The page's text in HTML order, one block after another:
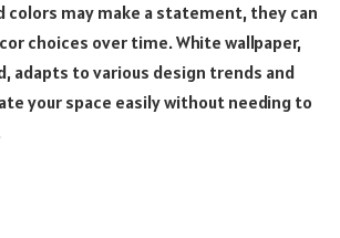
colors may make a statement, they can
choices over time. White wallpaper,
adapts to various design trends and
your space easily without needing to